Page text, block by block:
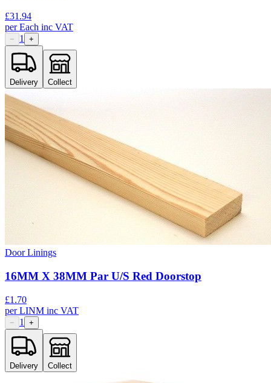
£31.94
perEach inc VAT
− 1 +
Delivery Collect
Door Linings
16MM X 38MM Par U/S Red Doorstop
£1.70
perLINM inc VAT
− 1 +
Delivery Collect